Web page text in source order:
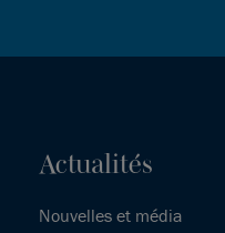
Actualités
Nouvelles et média